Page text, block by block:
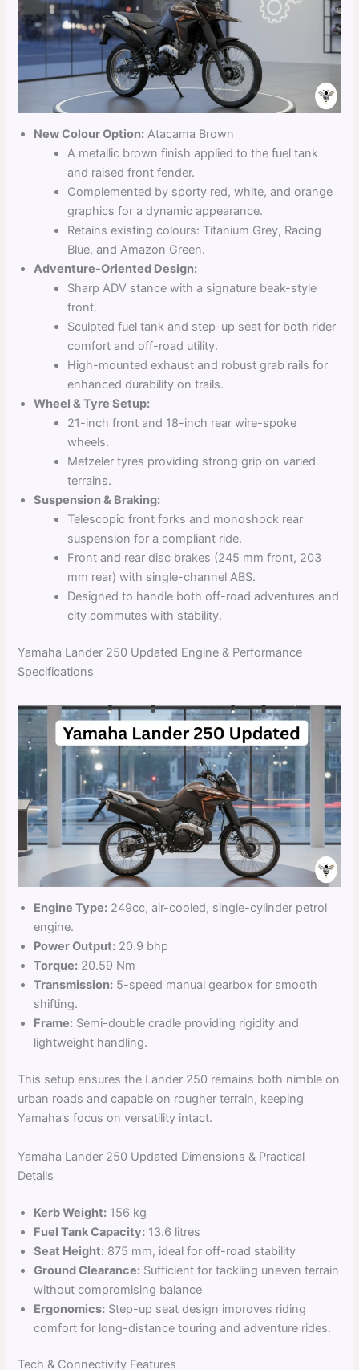
New Colour Option: Atacama Brown
A metallic brown finish applied to the fuel tank
and raised front fender.
Complemented by sporty red, white, and orange
graphics for a dynamic appearance.
Retains existing colours: Titanium Grey, Racing
Blue, and Amazon Green.
Adventure-Oriented Design:
Sharp ADV stance with a signature beak-style
front.
Sculpted fuel tank and step-up seat for both rider
comfort and off-road utility.
High-mounted exhaust and robust grab rails for
enhanced durability on trails.
Wheel & Tyre Setup:
21-inch front and 18-inch rear wire-spoke
wheels.
Metzeler tyres providing strong grip on varied
terrains.
Suspension & Braking:
Telescopic front forks and monoshock rear
suspension for a compliant ride.
Front and rear disc brakes (245 mm front, 203
mm rear) with single-channel ABS.
Designed to handle both off-road adventures and
city commutes with stability.
Yamaha Lander 250 Updated Engine & Performance
Specifications
Engine Type: 249cc, air-cooled, single-cylinder petrol
engine.
Power Output: 20.9 bhp
Torque: 20.59 Nm
Transmission: 5-speed manual gearbox for smooth
shifting.
Frame: Semi-double cradle providing rigidity and
lightweight handling.
This setup ensures the Lander 250 remains both nimble on
urban roads and capable on rougher terrain, keeping
Yamaha’s focus on versatility intact.
Yamaha Lander 250 Updated Dimensions & Practical
Details
Kerb Weight: 156 kg
Fuel Tank Capacity: 13.6 litres
Seat Height: 875 mm, ideal for off-road stability
Ground Clearance: Sufficient for tackling uneven terrain
without compromising balance
Ergonomics: Step-up seat design improves riding
comfort for long-distance touring and adventure rides.
Tech & Connectivity Features